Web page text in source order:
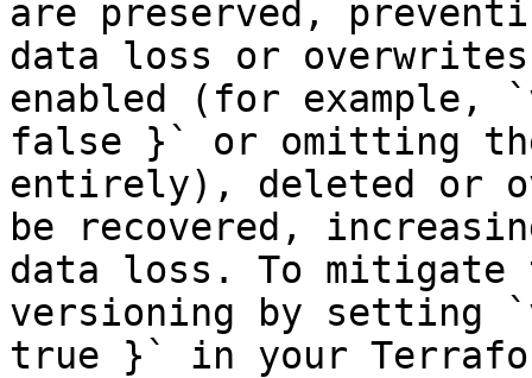
are preserved,
data loss or
enabled (for example,
false }` or omitting
entirely), deleted or
be recovered,
data loss. To
versioning by setting
true }` in your